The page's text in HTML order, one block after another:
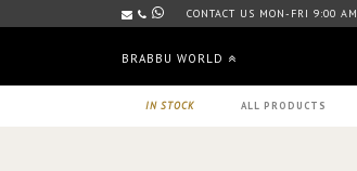
CONTACT US MON-FRI 9:00
BRABBU WORLD
IN STOCK ALL PRODUCTS